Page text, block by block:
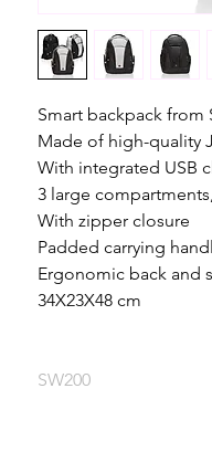
Smart backpack from
Made of high-quality
With integrated USB
3 large
With zipper closure
Padded carrying
Ergonomic back and
34X23X48 cm
SW200